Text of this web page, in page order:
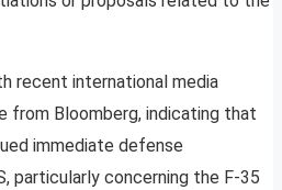
recent international media
from Bloomberg, indicating that
immediate defense
particularly concerning the F-35